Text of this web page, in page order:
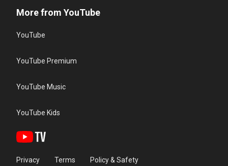
More from YouTube
YouTube
YouTube Premium
YouTube Music
YouTube Kids
Privacy Terms Policy & Safety